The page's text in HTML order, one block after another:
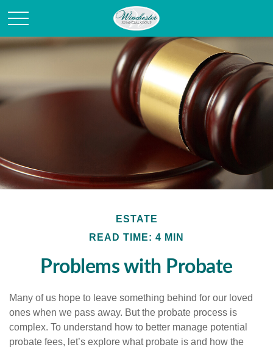
ESTATE
READ TIME: 4 MIN
Problems with Probate
Many of us hope to leave something behind for our loved
ones when we pass away. But the probate process is
complex. To understand how to better manage potential
probate fees, let’s explore what probate is and how the